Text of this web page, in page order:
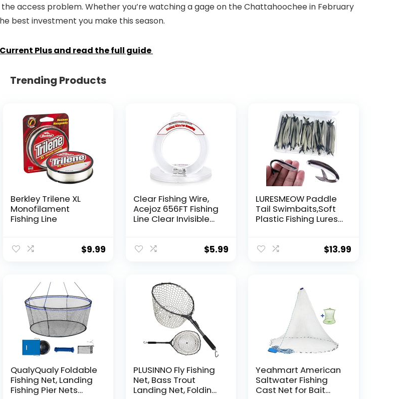
access problem. Whether you’re watching a gage on the Chattahoochee in February
best investment you make this season.
Plus and read the full guide
Trending Products
Berkley Trilene XL
Monofilament
Fishing Line
$9.99
Clear Fishing Wire,
Acejoz 656FT Fishing
Line Clear Invisible
Supports 40 Pounds
Decorations
$5.99
LURESMEOW Paddle
Tail Swimbaits,Soft
Plastic Fishing Lures
with Box,Soft Plastic
Freshwater
$13.99
QualyQualy Foldable
Fishing Net, Landing
Fishing Pier Nets
PLUSINNO Fly Fishing
Net, Bass Trout
Landing Net, Folding
Yeahmart American
Saltwater Fishing
Cast Net for Bait